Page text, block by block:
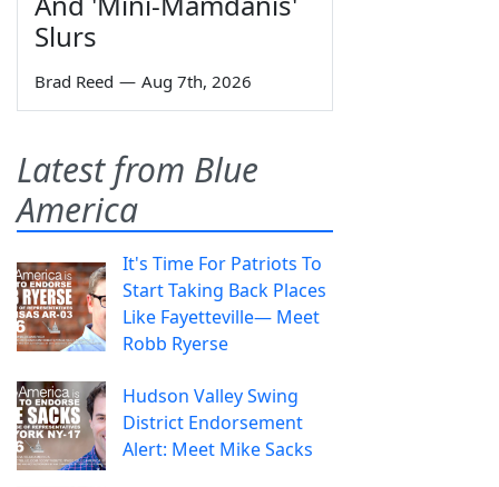
Slurs
Brad Reed — Aug 7th, 2026
Latest from Blue
America
It's Time For Patriots To
Start Taking Back Places
Like Fayetteville— Meet
Robb Ryerse
Hudson Valley Swing
District Endorsement
Alert: Meet Mike Sacks